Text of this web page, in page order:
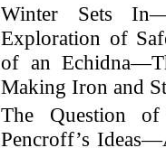
Winter Sets
Exploration of
of an
Making Iron and
The Question
Pencroff’s